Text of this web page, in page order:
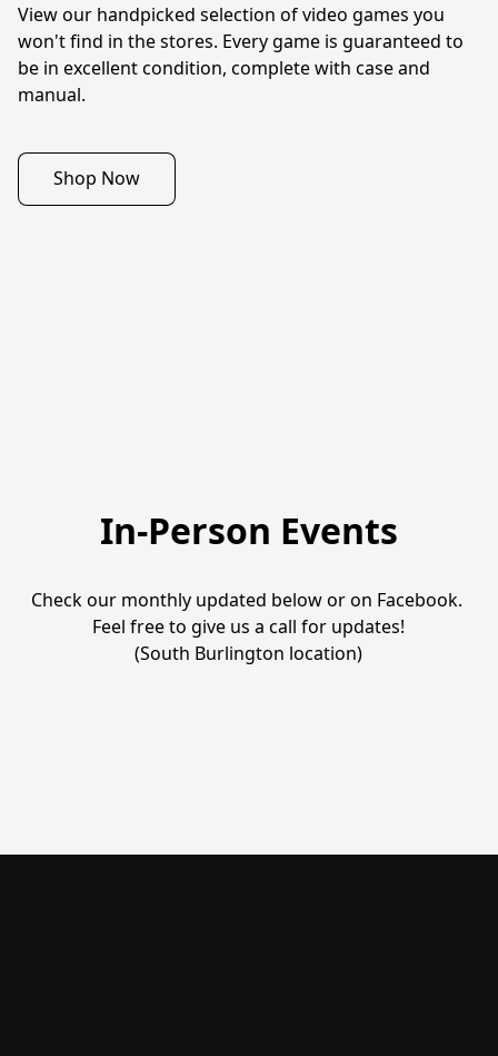
View our handpicked selection of video games you
won't find in the stores. Every game is guaranteed to
be in excellent condition, complete with case and
manual.
Shop Now
In-Person Events
Check our monthly updated below or on Facebook.
Feel free to give us a call for updates!
(South Burlington location)